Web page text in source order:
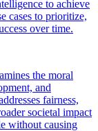
to achieve
cases to prioritize,
over time.
the moral
and
fairness,
societal impact
without causing